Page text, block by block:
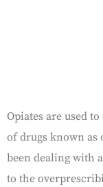
Opiates are used
of drugs known as
been dealing with
to the